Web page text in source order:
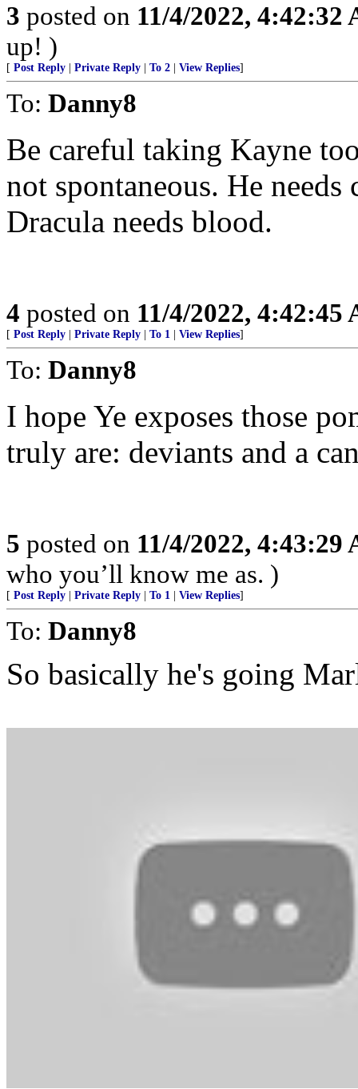
3 posted on 11/4/2022, 4:42:32
up! )
[ Post Reply Private Reply To 2 View Replies]
To: Danny8
Be careful taking Kayne
not spontaneous. He
Dracula needs blood.
4 posted on 11/4/2022, 4:42:45
[ Post Reply Private Reply To 1 View Replies]
To: Danny8
I hope Ye exposes those
truly are: deviants and a
5 posted on 11/4/2022, 4:43:29
who you’ll know me as. )
[ Post Reply Private Reply To 1 View Replies]
To: Danny8
So basically he's going